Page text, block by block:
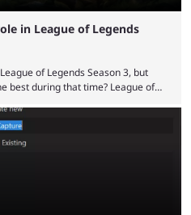
in League of Legends
of Legends Season 3, but
best during that time? League of
naturally impacted the game's state,
and reworks. Multiple
in Season 3 than they do now.